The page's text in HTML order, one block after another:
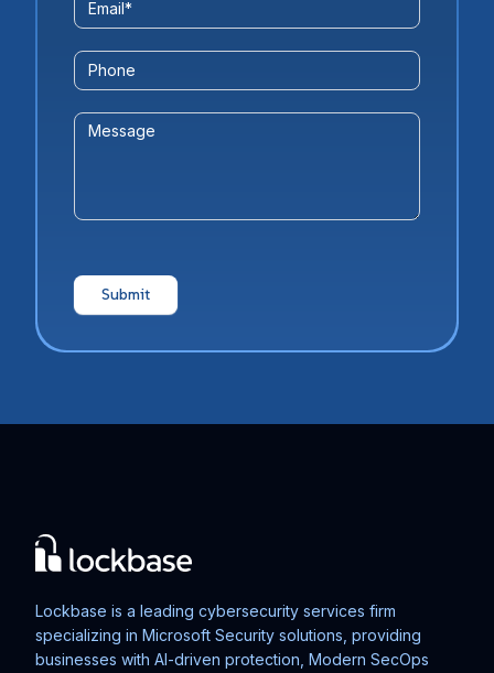
Phone
Message
Submit
Lockbase is a leading cybersecurity services firm
specializing in Microsoft Security solutions, providing
businesses with AI-driven protection, Modern SecOps